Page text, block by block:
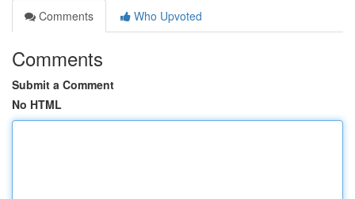
Comments
Who Upvoted
Comments
Submit a Comment
No HTML